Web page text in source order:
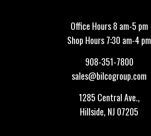
Office Hours 8 am-5 pm
Shop Hours 7:30 am-4 pm
908-351-7800
sales@bilcogroup.com
1285 Central Ave.,
Hillside, NJ 07205